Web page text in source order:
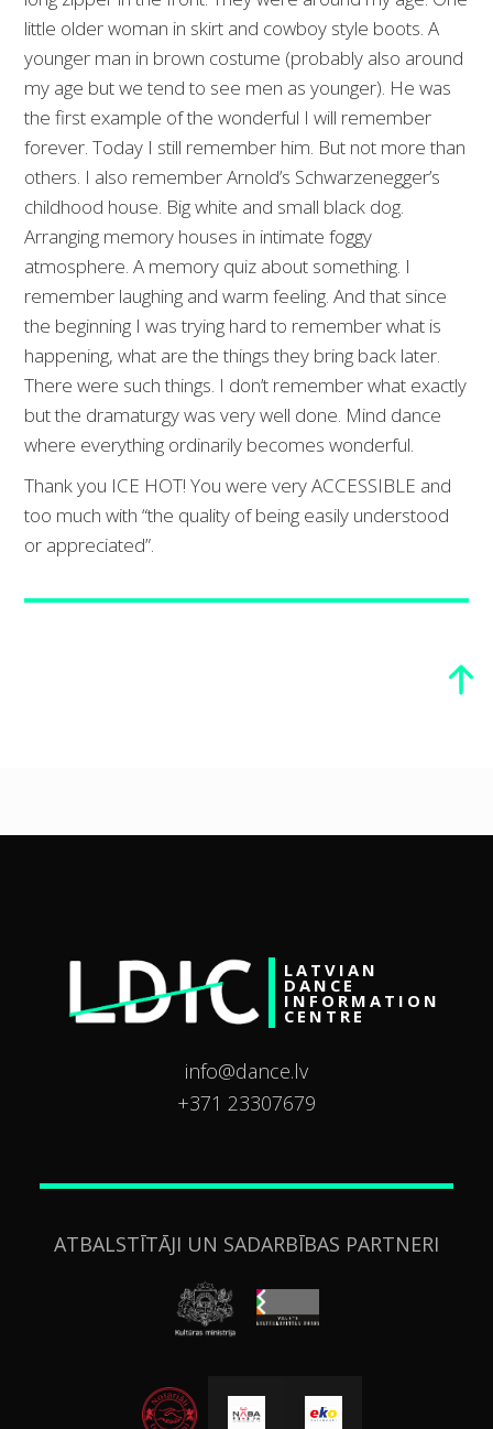
little older woman in skirt and cowboy style boots. A
younger man in brown costume (probably also around
my age but we tend to see men as younger). He was
the first example of the wonderful I will remember
forever. Today I still remember him. But not more than
others. I also remember Arnold’s Schwarzenegger’s
childhood house. Big white and small black dog.
Arranging memory houses in intimate foggy
atmosphere. A memory quiz about something. I
remember laughing and warm feeling. And that since
the beginning I was trying hard to remember what is
happening, what are the things they bring back later.
There were such things. I don’t remember what exactly
but the dramaturgy was very well done. Mind dance
where everything ordinarily becomes wonderful.
Thank you ICE HOT! You were very ACCESSIBLE and
too much with “the quality of being easily understood
or appreciated”.
LATVIAN
DANCE
INFORMATION
CENTRE
info@dance.lv
+371 23307679
ATBALSTĪTĀJI UN SADARBĪBAS PARTNERI